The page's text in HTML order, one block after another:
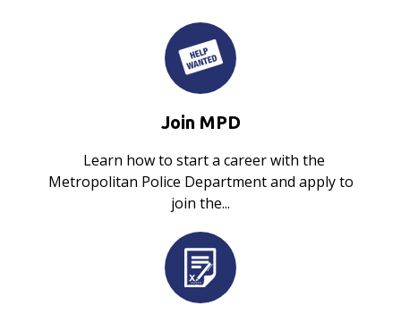
Join MPD
Learn how to start a career with the
Metropolitan Police Department and apply to
join the...